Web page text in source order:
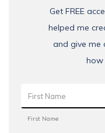
Get FREE
helped me
and give me
how